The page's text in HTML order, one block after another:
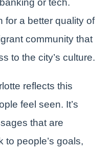
or tech.
for a better quality of
community that
to the city’s culture.
reflects this
feel seen. It’s
that are
to people’s goals,